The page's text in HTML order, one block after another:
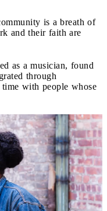
is a breath of
and their faith are
as a musician, found
through
with people whose